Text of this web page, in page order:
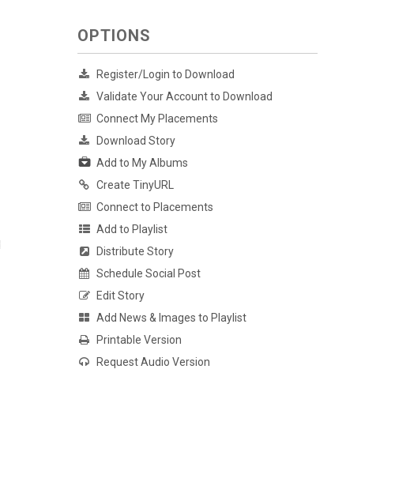
OPTIONS
Register/Login to Download
Validate Your Account to Download
Connect My Placements
Download Story
Add to My Albums
Create TinyURL
Connect to Placements
Add to Playlist
Distribute Story
Schedule Social Post
Edit Story
Add News & Images to Playlist
Printable Version
Request Audio Version